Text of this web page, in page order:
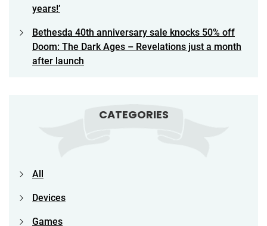
years!’
Bethesda 40th anniversary sale knocks 50% off
Doom: The Dark Ages – Revelations just a month
after launch
CATEGORIES
All
Devices
Games